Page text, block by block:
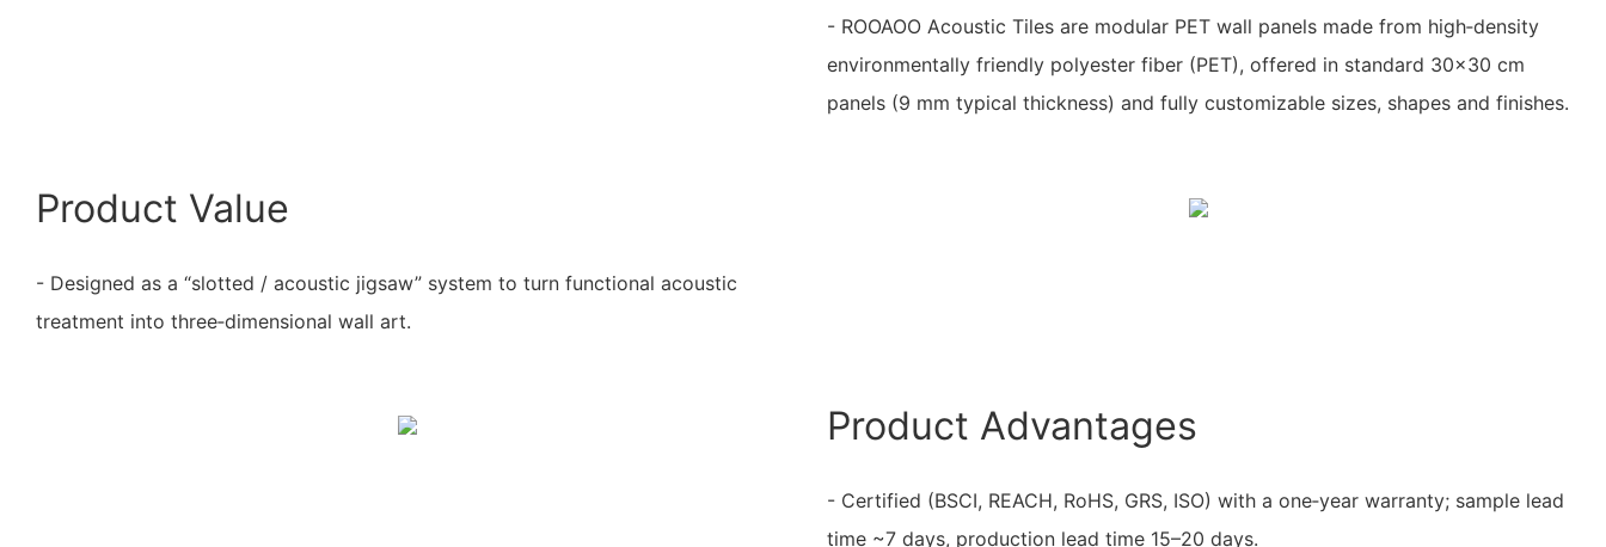
- ROOAOO Acoustic Tiles are modular PET wall panels made from high‑density
environmentally friendly polyester fiber (PET), offered in standard 30×30 cm
panels (9 mm typical thickness) and fully customizable sizes, shapes and finishes.
Product Value
- Designed as a “slotted / acoustic jigsaw” system to turn functional acoustic
treatment into three‑dimensional wall art.
Product Advantages
- Certified (BSCI, REACH, RoHS, GRS, ISO) with a one‑year warranty; sample lead
time ~7 days, production lead time 15–20 days.